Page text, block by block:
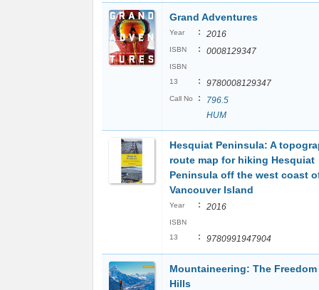
Grand Adventures
Year : 2016
ISBN : 0008129347
ISBN
13
: 9780008129347
Call No :
796.5
HUM
Hesquiat Peninsula: A
route map for hiking Hesquiat
Peninsula off the west coast
Vancouver Island
Year : 2016
ISBN
13
: 9780991947904
Mountaineering: The
Hills